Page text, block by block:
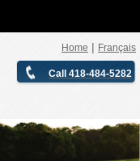
Home | Français
Call 418-484-5282